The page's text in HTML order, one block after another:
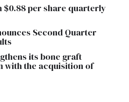
$0.88 per share quarterly
Second Quarter
its bone graft
with the acquisition of